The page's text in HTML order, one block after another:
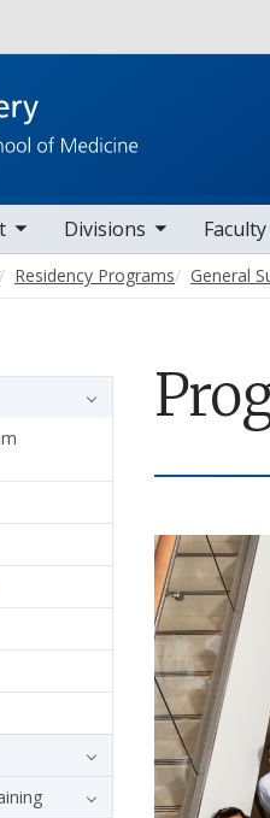
Divisions
sub nav items Faculty
toggle sub nav items
Residency Programs General